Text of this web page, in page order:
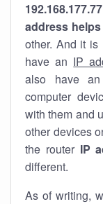
192.168.177.77
address
other. And it is
have an IP
also have
computer
with them and
other devices
the router IP
different.
As of writing,